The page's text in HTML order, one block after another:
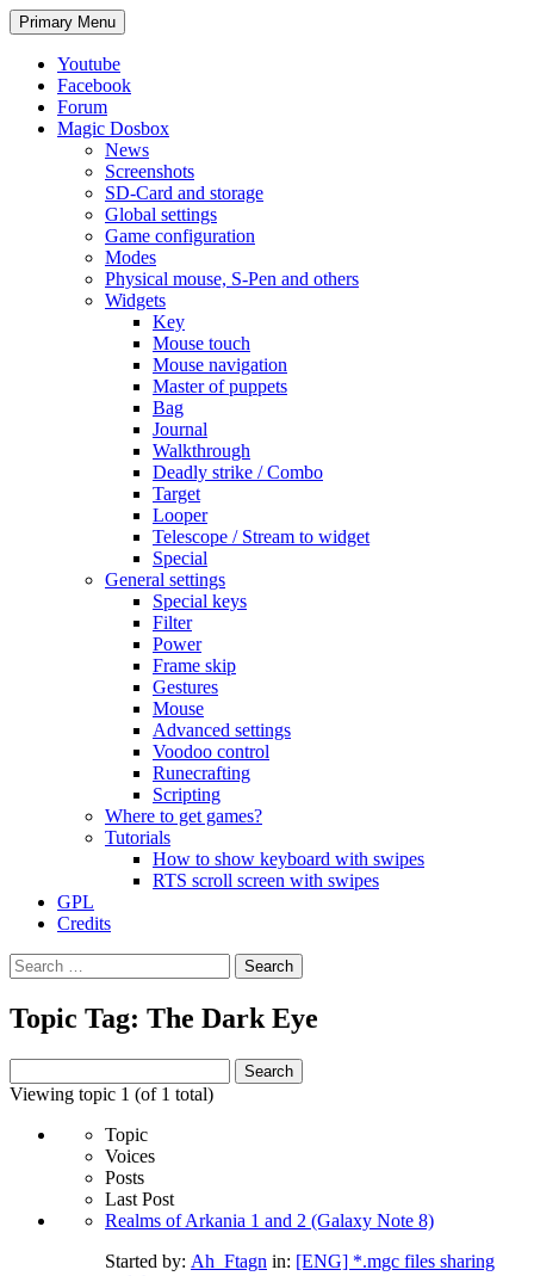
Search
Primary Menu Skip
to
Youtube
Facebook
Forum
Magic Dosbox
News
Screenshots
SD-Card and storage
Global settings
Game configuration
Modes
Physical mouse, S-Pen and others
Widgets
Key
Mouse touch
Mouse navigation
Master of puppets
Bag
Journal
Walkthrough
Deadly strike / Combo
Target
Looper
Telescope / Stream to widget
Special
General settings
Special keys
Filter
Power
Frame skip
Gestures
Mouse
Advanced settings
Voodoo control
Runecrafting
Scripting
Where to get games?
Tutorials
How to show keyboard with swipes
RTS scroll screen with swipes
GPL
Credits
Search
for:
Topic Tag: The Dark Eye
for:
Viewing topic 1 (of 1 total)
Topic
Voices
Posts
Last Post
Realms of Arkania 1 and 2 (Galaxy Note 8)
Started by: Ah_Ftagn in: [ENG] *.mgc files sharing